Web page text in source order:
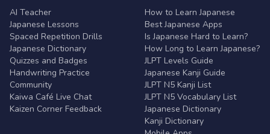
AI Teacher
Japanese Lessons
Spaced Repetition Drills
Japanese Dictionary
Quizzes and Badges
Handwriting Practice
Community
Kaiwa Café Live Chat
Kaizen Corner Feedback
How to Learn Japanese
Best Japanese Apps
Is Japanese Hard to Learn?
How Long to Learn Japanese?
JLPT Levels Guide
Japanese Kanji Guide
JLPT N5 Kanji List
JLPT N5 Vocabulary List
Japanese Dictionary
Kanji Dictionary